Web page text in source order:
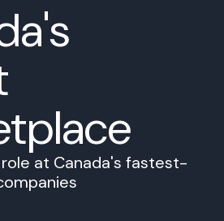
at Canada's fastest-